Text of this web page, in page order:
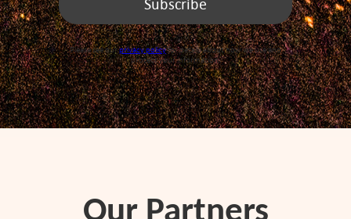
Please see ourprivacy policyfor details about how we use and
protect your information.